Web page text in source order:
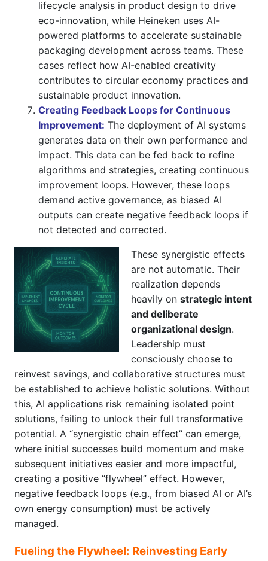
lifecycle analysis in product design to drive
eco-innovation, while Heineken uses AI-
powered platforms to accelerate sustainable
packaging development across teams. These
cases reflect how AI-enabled creativity
contributes to circular economy practices and
sustainable product innovation.
Creating Feedback Loops for Continuous
Improvement: The deployment of AI systems
generates data on their own performance and
impact. This data can be fed back to refine
algorithms and strategies, creating continuous
improvement loops. However, these loops
demand active governance, as biased AI
outputs can create negative feedback loops if
not detected and corrected.
These synergistic effects
are not automatic. Their
realization depends
heavily on strategic intent
and deliberate
organizational design.
Leadership must
consciously choose to
reinvest savings, and collaborative structures must
be established to achieve holistic solutions. Without
this, AI applications risk remaining isolated point
solutions, failing to unlock their full transformative
potential. A “synergistic chain effect” can emerge,
where initial successes build momentum and make
subsequent initiatives easier and more impactful,
creating a positive “flywheel” effect. However,
negative feedback loops (e.g., from biased AI or AI’s
own energy consumption) must be actively
managed.
Fueling the Flywheel: Reinvesting Early